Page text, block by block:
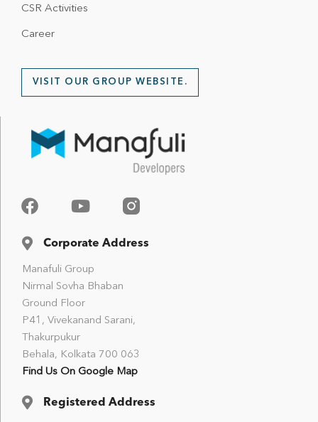
CSR Activities
Career
VISIT OUR GROUP WEBSITE.
Corporate Address
Manafuli Group
Nirmal Sovha Bhaban
Ground Floor
P41, Vivekanand Sarani,
Thakurpukur
Behala, Kolkata 700 063
Find Us On Google Map
Registered Address